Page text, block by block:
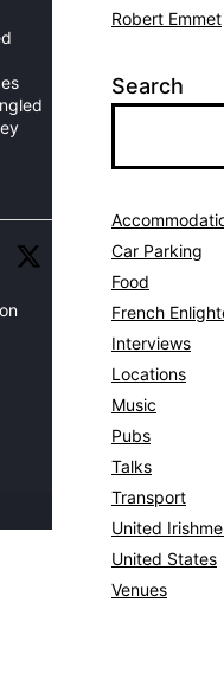
Robert Emmet
Search
Car Parking
Food
French
Interviews
Locations
Music
Pubs
Talks
Transport
United
United States
Venues